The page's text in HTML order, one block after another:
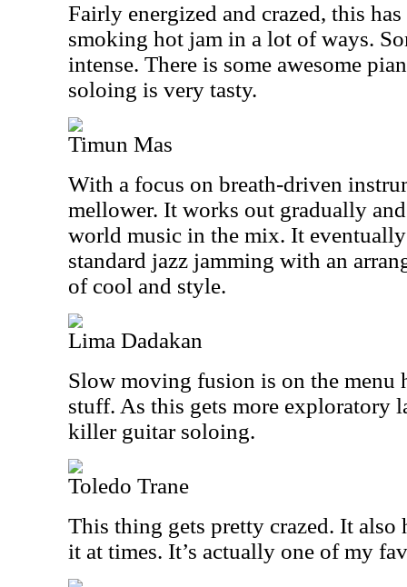
Fairly energized and crazed, this has
smoking hot jam in a lot of ways.
intense. There is some awesome
soloing is very tasty.
Timun Mas
With a focus on breath-driven
mellower. It works out gradually
world music in the mix. It
standard jazz jamming with an
of cool and style.
Lima Dadakan
Slow moving fusion is on the menu
stuff. As this gets more exploratory
killer guitar soloing.
Toledo Trane
This thing gets pretty crazed. It also
it at times. It’s actually one of my